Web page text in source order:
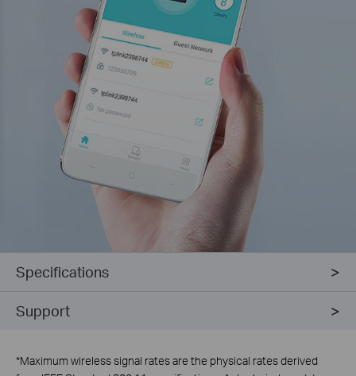
Specifications
Support
*Maximum wireless signal rates are the physical rates derived